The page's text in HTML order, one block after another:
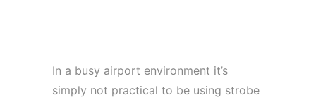
In a busy airport environment it’s
simply not practical to be using strobe